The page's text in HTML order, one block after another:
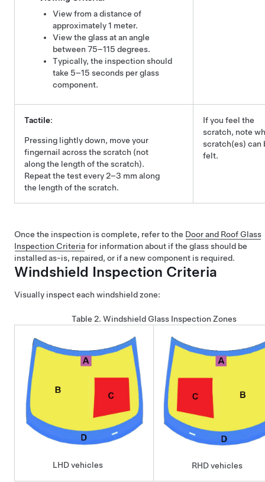
View from a distance of
approximately 1 meter.
View the glass at an angle
between 75–115 degrees.
Typically, the inspection should
take 5–15 seconds per glass
component.
Tactile:
Pressing lightly down, move your
fingernail across the scratch (not
along the length of the scratch).
Repeat the test every 2–3 mm along
the length of the scratch.
If you feel the
scratch, note
scratch(es) can
felt.
Once the inspection is complete, refer to the Door and Roof Glass
Inspection Criteriafor information about if the glass should be
installed as-is, repaired, or if a new component is required.
Windshield Inspection Criteria
Visually inspect each windshield zone:
Table 2. Windshield Glass Inspection Zones
LHD vehicles RHD vehicles